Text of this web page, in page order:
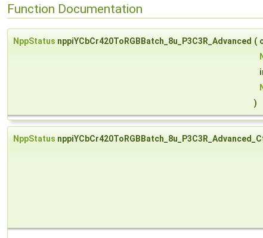
Function Documentation
NppStatus nppiYCbCr420ToRGBBatch_8u_P3C3R_Advanced (
)
NppStatus